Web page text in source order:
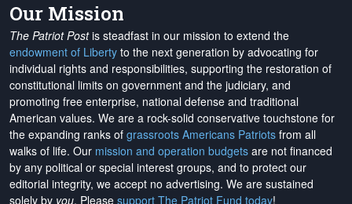
Our Mission
The Patriot Postis steadfast in our mission to extend the
endowment of Liberty to the next generation by advocating for
individual rights and responsibilities, supporting the restoration of
constitutional limits on government and the judiciary, and
promoting free enterprise, national defense and traditional
American values. We are a rock-solid conservative touchstone for
the expanding ranks of grassroots Americans Patriots from all
walks of life. Our mission and operation budgets are not financed
by any political or special interest groups, and to protect our
editorial integrity, we accept no advertising. We are sustained
solely by you. Please support The Patriot Fund today!